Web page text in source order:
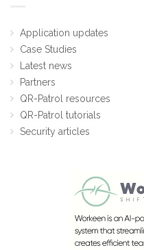
Application updates
Case Studies
Latest news
Partners
QR-Patrol resources
QR-Patrol tutorials
Security articles